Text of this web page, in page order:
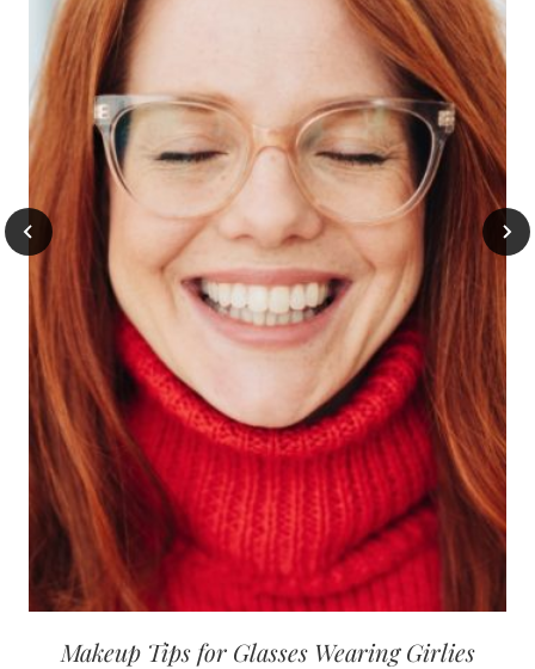
Makeup Tips for Glasses Wearing Girlies